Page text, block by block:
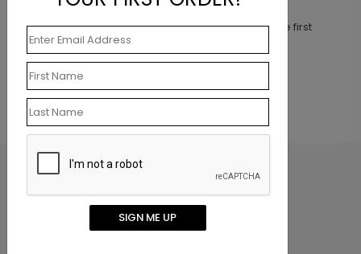
This product does not have any reviews. Be the first
one toreview this product.
SIGN ME UP